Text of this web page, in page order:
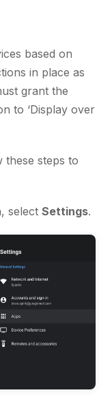
based on
in place as
grant the
to ‘Display over
steps to
select Settings.